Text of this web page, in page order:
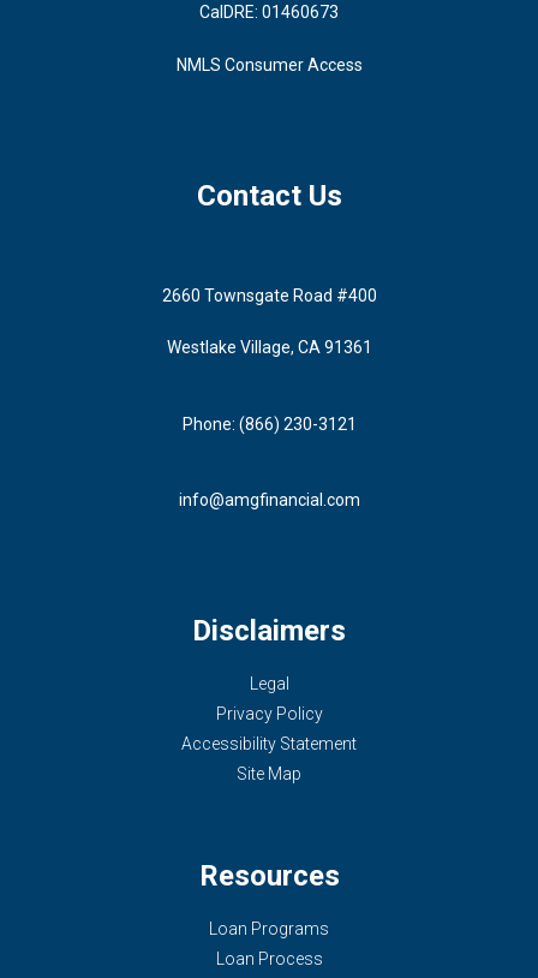
CalDRE: 01460673
NMLS Consumer Access
Contact Us
2660 Townsgate Road #400
Westlake Village, CA 91361
Phone: (866) 230-3121
info@amgfinancial.com
Disclaimers
Legal
Privacy Policy
Accessibility Statement
Site Map
Resources
Loan Programs
Loan Process